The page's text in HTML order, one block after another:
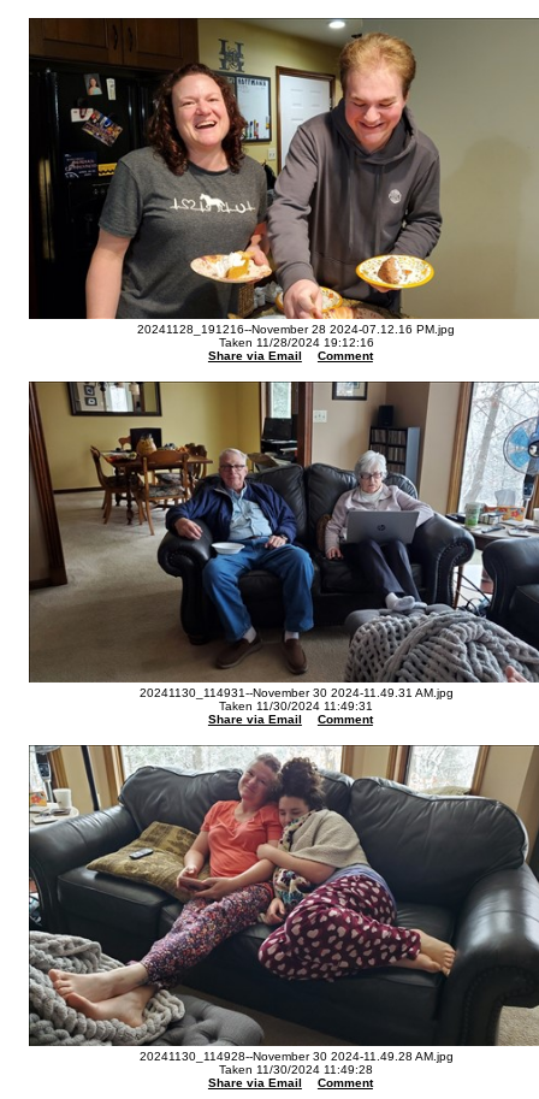
20241128_191216--November 28 2024-07.12.16 PM.jpg
Taken 11/28/2024 19:12:16
Share via Email
Comment
20241130_114931--November 30 2024-11.49.31 AM.jpg
Taken 11/30/2024 11:49:31
Share via Email
Comment
20241130_114928--November 30 2024-11.49.28 AM.jpg
Taken 11/30/2024 11:49:28
Share via Email
Comment